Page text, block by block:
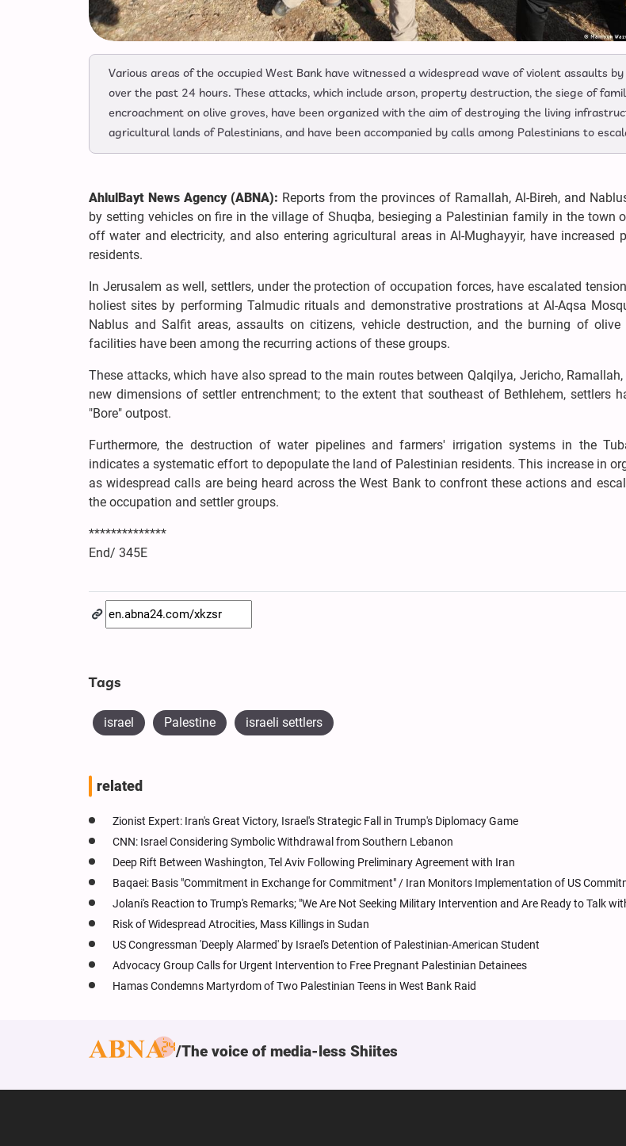
Various areas of the occupied West Bank have witnessed a widespread wave of violent assaults
over the past 24 hours. These attacks, which include arson, property destruction, the siege of
encroachment on olive groves, have been organized with the aim of destroying the living
agricultural lands of Palestinians, and have been accompanied by calls among Palestinians to
AhlulBayt News Agency (ABNA): Reports from the provinces of Ramallah, Al-Bireh, and
by setting vehicles on fire in the village of Shuqba, besieging a Palestinian family in the town
off water and electricity, and also entering agricultural areas in Al-Mughayyir, have increased
residents.
In Jerusalem as well, settlers, under the protection of occupation forces, have escalated
holiest sites by performing Talmudic rituals and demonstrative prostrations at Al-Aqsa
Nablus and Salfit areas, assaults on citizens, vehicle destruction, and the burning of olive
facilities have been among the recurring actions of these groups.
These attacks, which have also spread to the main routes between Qalqilya, Jericho, Ramallah,
new dimensions of settler entrenchment; to the extent that southeast of Bethlehem, settlers
"Bore" outpost.
Furthermore, the destruction of water pipelines and farmers' irrigation systems in the
indicates a systematic effort to depopulate the land of Palestinian residents. This increase in
as widespread calls are being heard across the West Bank to confront these actions and
the occupation and settler groups.
**************
End/ 345E
Tags
israel Palestine israeli settlers
related
Zionist Expert: Iran's Great Victory, Israel's Strategic Fall in Trump's Diplomacy Game
CNN: Israel Considering Symbolic Withdrawal from Southern Lebanon
Deep Rift Between Washington, Tel Aviv Following Preliminary Agreement with Iran
Baqaei: Basis "Commitment in Exchange for Commitment" / Iran Monitors Implementation of US
Jolani's Reaction to Trump's Remarks; "We Are Not Seeking Military Intervention and Are Ready to Talk
Risk of Widespread Atrocities, Mass Killings in Sudan
US Congressman 'Deeply Alarmed' by Israel's Detention of Palestinian-American Student
Advocacy Group Calls for Urgent Intervention to Free Pregnant Palestinian Detainees
Hamas Condemns Martyrdom of Two Palestinian Teens in West Bank Raid
The voice of media-less Shiites